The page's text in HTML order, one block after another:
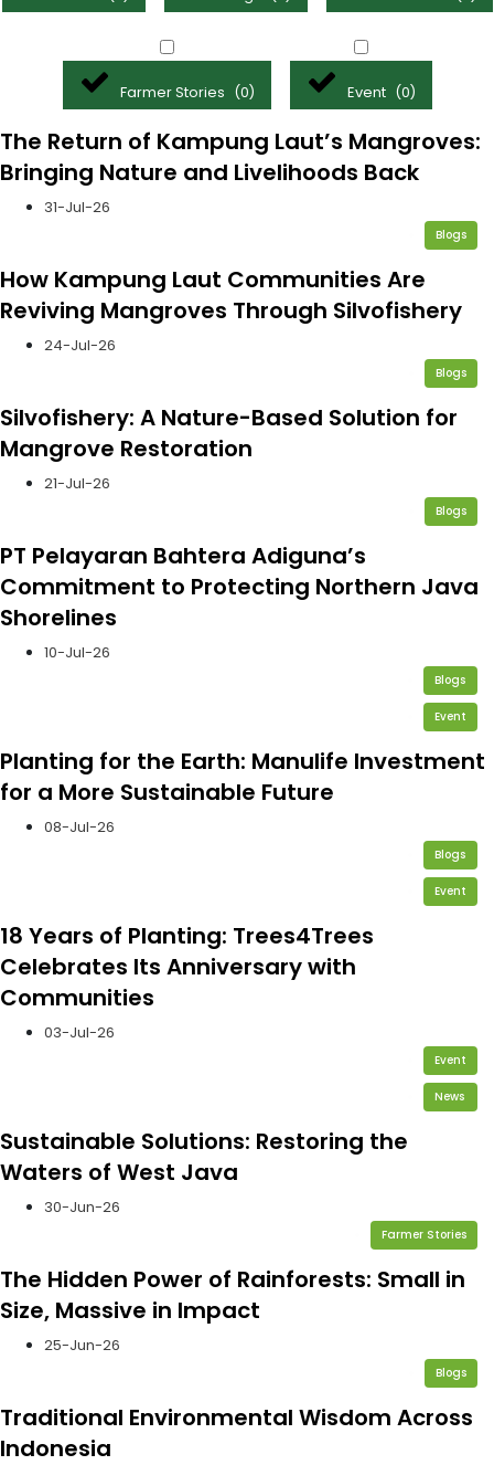
Farmer Stories (0) Event (0)
The Return of Kampung Laut’s Mangroves:
Bringing Nature and Livelihoods Back
31-Jul-26
Blogs
How Kampung Laut Communities Are
Reviving Mangroves Through Silvofishery
24-Jul-26
Blogs
Silvofishery: A Nature-Based Solution for
Mangrove Restoration
21-Jul-26
Blogs
PT Pelayaran Bahtera Adiguna’s
Commitment to Protecting Northern Java
Shorelines
10-Jul-26
Blogs
Event
Planting for the Earth: Manulife Investment
for a More Sustainable Future
08-Jul-26
Blogs
Event
18 Years of Planting: Trees4Trees
Celebrates Its Anniversary with
Communities
03-Jul-26
Event
News
Sustainable Solutions: Restoring the
Waters of West Java
30-Jun-26
Farmer Stories
The Hidden Power of Rainforests: Small in
Size, Massive in Impact
25-Jun-26
Blogs
Traditional Environmental Wisdom Across
Indonesia